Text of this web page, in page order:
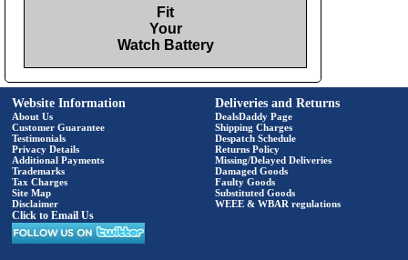
Fit
Your
Watch Battery
Website Information
About Us
Customer Guarantee
Testimonials
Privacy Details
Additional Payments
Trademarks
Tax Charges
Site Map
Disclaimer
Click to Email Us
Deliveries and Returns
DealsDaddy Page
Shipping Charges
Despatch Schedule
Returns Policy
Missing/Delayed Deliveries
Damaged Goods
Faulty Goods
Substituted Goods
WEEE & WBAR regulations